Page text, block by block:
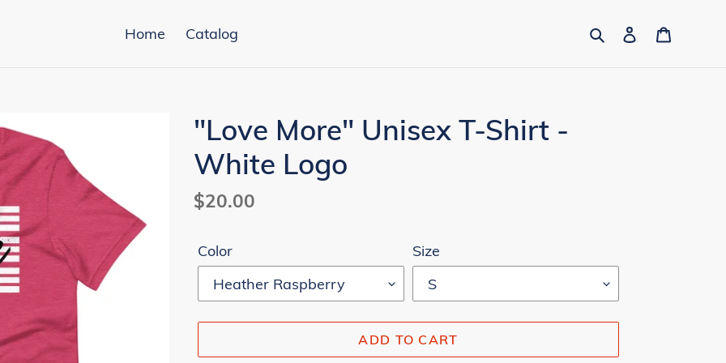
Home Catalog SearchLog in
"Love More" Unisex T-Shirt -
White Logo
Regular
$20.00
Color Size
ADD TO CART